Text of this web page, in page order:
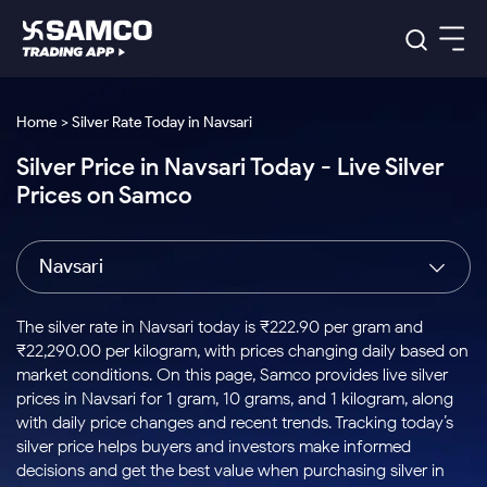
Indian Stocks
Intraday
Buy
Stocks to
Buy for a
Week
Bluechips
to Buy
for 3
Tactical
Stocks
to Trade
for 5
Days
Index
Index
to Buy
Today
Stock
Options
to Buy
for 5
Days
US Stocks
Stocks
to Buy
for 3
Months
Stocks
to Buy
for 6
ETF
ETFs
for
Long
Term
Samco Trading App
Samco Trading Platform
Nest Trader
RankMF
Samco Star
Global Market
Trading View Charting
MTF
Stock Plus
Stock SIP
Trade API
Indian Stocks
Equity
Intraday Stocks to Buy
Stocks to Buy for a Week
Bluechips to Buy for 3 Month
Mid-Small Caps for 3 Months
Stocks to Buy for 6 Months
Bluechips to Buy for a Year
Platforms
Samco Trading Platform
RankMF
Samco Star
Global Market
US Stocks
Pricing Details
Trading & Investing
Stocks
Futures & Options
ETFs
Commodity
Calculators
Corporate Action
Option Fair Value
Margin Calculator
Support
Help & Support
Learn
Home > Silver Rate Today in Navsari
Silver Price in Navsari Today - Live Silver
Prices on Samco
Navsari
The silver rate in Navsari today is ₹222.90 per gram and
₹22,290.00 per kilogram, with prices changing daily based on
market conditions. On this page, Samco provides live silver
prices in Navsari for 1 gram, 10 grams, and 1 kilogram, along
with daily price changes and recent trends. Tracking today’s
silver price helps buyers and investors make informed
decisions and get the best value when purchasing silver in